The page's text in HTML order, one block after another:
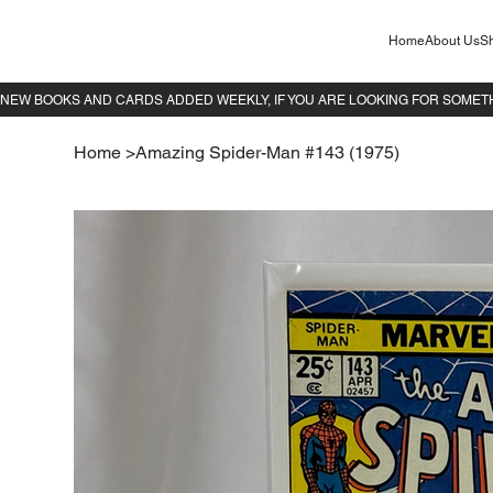
HomeAbout Us
Home >Amazing Spider-Man #143 (1975)